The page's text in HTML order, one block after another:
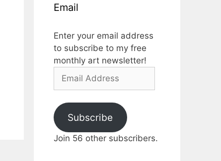
Email
Enter your email address
to subscribe to my free
monthly art newsletter!
Address
Subscribe
Join 56 other subscribers.